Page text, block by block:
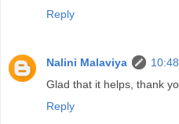
Reply
Nalini Malaviya
Glad that it helps, thank
Reply